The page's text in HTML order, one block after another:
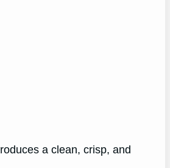
a clean, crisp, and